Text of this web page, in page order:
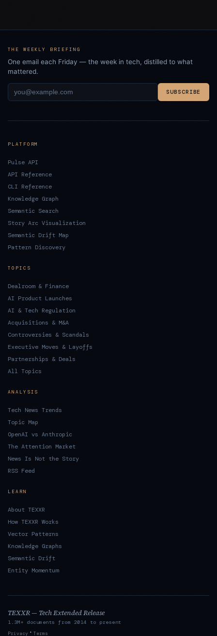
THE WEEKLY BRIEFING
One email each Friday — the week in tech, distilled to what
mattered.
SUBSCRIBE
PLATFORM
Pulse API
API Reference
CLI Reference
Knowledge Graph
Semantic Search
Story Arc Visualization
Semantic Drift Map
Pattern Discovery
TOPICS
Dealroom & Finance
AI Product Launches
AI & Tech Regulation
Acquisitions & M&A
Controversies & Scandals
Executive Moves & Layoffs
Partnerships & Deals
All Topics
ANALYSIS
Tech News Trends
Topic Map
OpenAI vs Anthropic
The Attention Market
News Is Not the Story
RSS Feed
LEARN
About TEXXR
How TEXXR Works
Vector Patterns
Knowledge Graphs
Semantic Drift
Entity Momentum
TEXXR — Tech Extended Release
1.3M+ documents from 2014 to present
Privacy · Terms